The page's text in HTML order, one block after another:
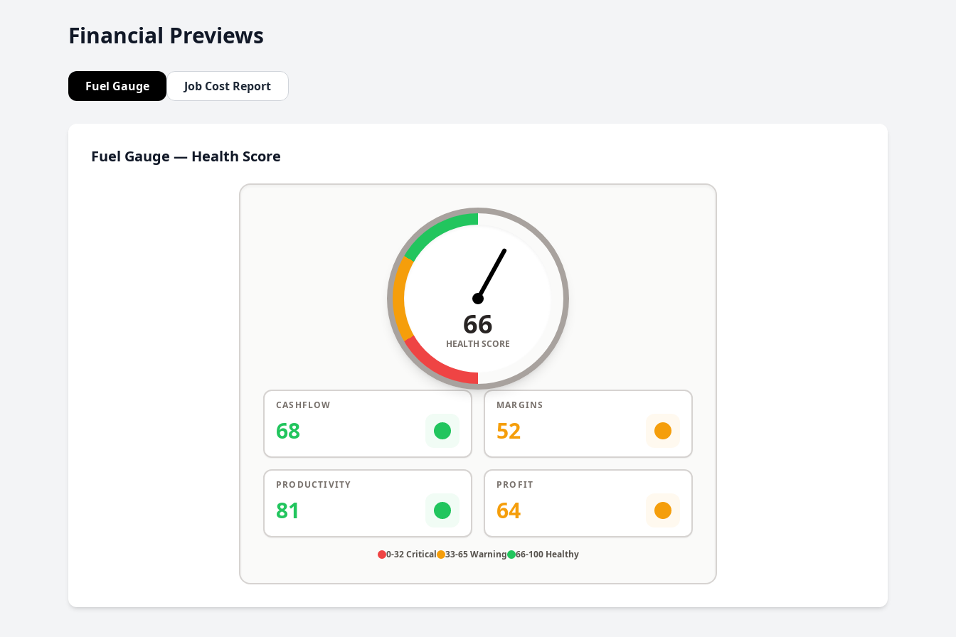
Financial Previews
Fuel Gauge Job Cost Report
Fuel Gauge — Health Score
66
HEALTH SCORE
CASHFLOW
68
MARGINS
52
PRODUCTIVITY
81
PROFIT
64
0-32 Critical 33-65 Warning 66-100 Healthy